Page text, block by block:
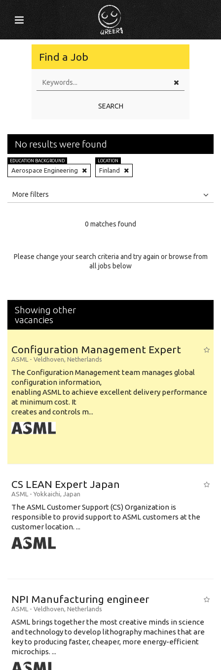
Find a Job
SEARCH
No results were found
EDUCATION BACKGROUND
Aerospace Engineering
LOCATION
Finland
All
Specialty
More filters
0 matches found
Please change your search criteria and try again or browse from
all jobs below
Showing other
vacancies
Configuration Management Expert
ASML - Veldhoven, Netherlands
The Configuration Management team manages global
configuration information,
enabling ASML to achieve excellent delivery performance
at minimum cost. It
creates and controls m...
CS LEAN Expert Japan
ASML - Yokkaichi, Japan
The ASML Customer Support (CS) Organization is
responsible to provid support to ASML customers at the
customer location. ...
NPI Manufacturing engineer
ASML - Veldhoven, Netherlands
ASML brings together the most creative minds in science
and technology to develop lithography machines that are
key to producing faster, cheaper, more energy-efficient
microchips. ...